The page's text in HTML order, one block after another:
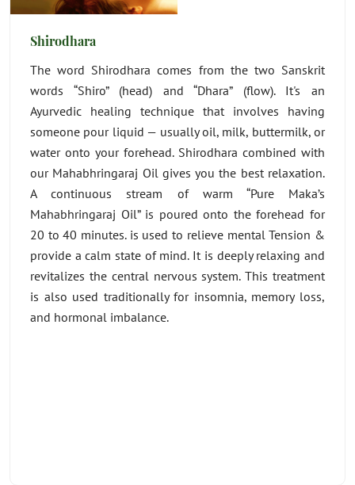
Shirodhara
The word Shirodhara comes from the two Sanskrit
words “Shiro” (head) and “Dhara” (flow). It's an
Ayurvedic healing technique that involves having
someone pour liquid — usually oil, milk, buttermilk, or
water onto your forehead. Shirodhara combined with
our Mahabhringaraj Oil gives you the best relaxation.
A continuous stream of warm “Pure Maka’s
Mahabhringaraj Oil” is poured onto the forehead for
20 to 40 minutes. is used to relieve mental Tension &
provide a calm state of mind. It is deeply relaxing and
revitalizes the central nervous system. This treatment
is also used traditionally for insomnia, memory loss,
and hormonal imbalance.